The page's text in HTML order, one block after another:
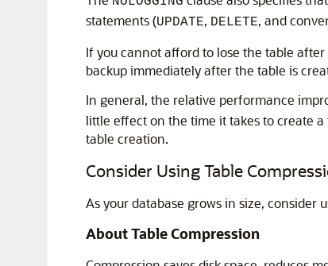
statements (UPDATE, DELETE, and
If you cannot afford to lose the table
backup immediately after the table is
In general, the relative performance
little effect on the time it takes to create
table creation.
Consider Using Table
As your database grows in size, consider
About Table Compression